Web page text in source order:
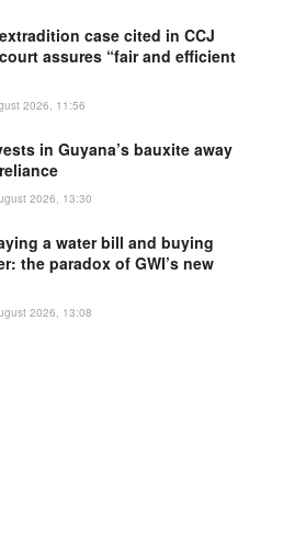
case cited in CCJ
assures “fair and efficient
2026, 11:56
in Guyana’s bauxite away
2026, 13:30
a water bill and buying
the paradox of GWI’s new
2026, 13:08